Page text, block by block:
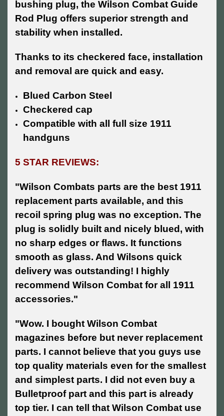
bushing plug, the Wilson Combat Guide
Rod Plug offers superior strength and
stability when installed.
Thanks to its checkered face, installation
and removal are quick and easy.
Blued Carbon Steel
Checkered cap
Compatible with all full size 1911
handguns
5 STAR REVIEWS:
"Wilson Combats parts are the best 1911
replacement parts available, and this
recoil spring plug was no exception. The
plug is solidly built and nicely blued, with
no sharp edges or flaws. It functions
smooth as glass. And Wilsons quick
delivery was outstanding! I highly
recommend Wilson Combat for all 1911
accessories."
"Wow. I bought Wilson Combat
magazines before but never replacement
parts. I cannot believe that you guys use
top quality materials even for the smallest
and simplest parts. I did not even buy a
Bulletproof part and this part is already
top tier. I can tell that Wilson Combat use